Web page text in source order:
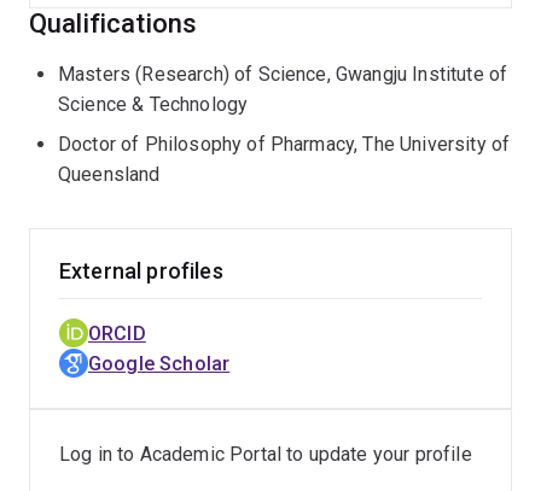
Qualifications
Masters (Research) of Science, Gwangju Institute of
Science & Technology
Doctor of Philosophy of Pharmacy, The University of
Queensland
External profiles
ORCID
Google Scholar
Log in to Academic Portal to update your profile